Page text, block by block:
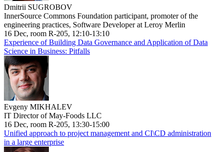
Dmitrii SUGROBOV
InnerSource Commons Foundation participant, promoter of the
engineering practices, Software Developer at Leroy Merlin
16 Dec, room R-205, 12:10-13:10
Experience of Building Data Governance and Application of Data
Science in Business: Pitfalls
Evgeny MIKHALEV
IT Director of May-Foods LLC
16 Dec, room R-205, 13:30-15:00
Unified approach to project management and CI\CD administration
in a large enterprise